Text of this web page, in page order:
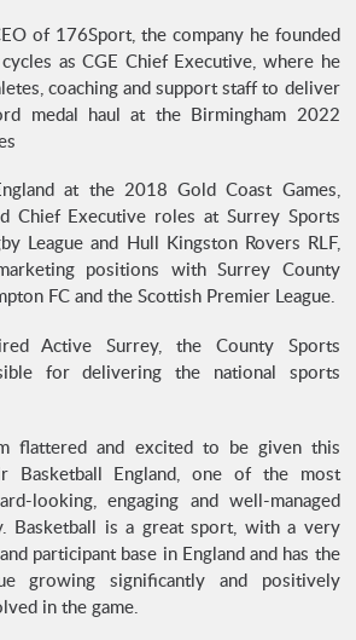
of 176Sport, the company he founded
as CGE Chief Executive, where he
coaching and support staff to deliver
medal haul at the Birmingham 2022
at the 2018 Gold Coast Games,
Chief Executive roles at Surrey Sports
League and Hull Kingston Rovers RLF,
positions with Surrey County
FC and the Scottish Premier League.
Active Surrey, the County Sports
for delivering the national sports
flattered and excited to be given this
Basketball England, one of the most
looking, engaging and well-managed
Basketball is a great sport, with a very
participant base in England and has the
growing significantly and positively
in the game.